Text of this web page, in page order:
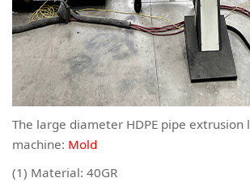
The large diameter HDPE pipe extrusion
machine: Mold
(1) Material: 40GR